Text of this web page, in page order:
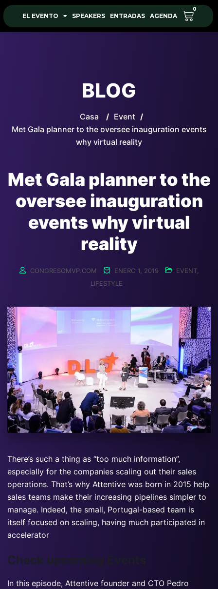
EL EVENTO SPEAKERS ENTRADAS AGENDA
0
BLOG
Casa / Event /
Met Gala planner to the oversee inauguration events
why virtual reality
Met Gala planner to the
oversee inauguration
events why virtual
reality
CONGRESOMVP.COM ENERO 1, 2019 EVENT,
LIFESTYLE
There’s such a thing as “too much information”,
especially for the companies scaling out their sales
operations. That’s why Attentive was born in 2015 help
sales teams make their increasing pipelines simpler to
manage. Indeed, the small, Portugal-based team is
itself focused on scaling, having much participated in
accelerator
Check upcoming Events
In this episode, Attentive founder and CTO Pedro